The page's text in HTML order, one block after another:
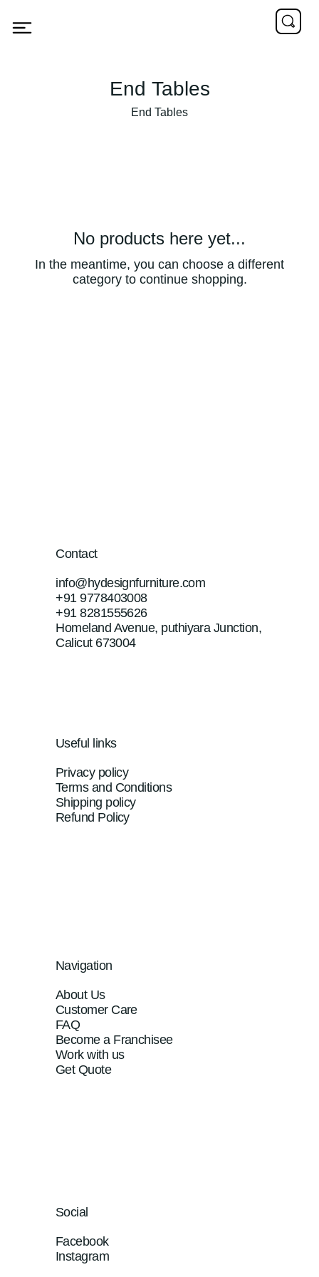
End Tables
End Tables
No products here yet...
In the meantime, you can choose a different
category to continue shopping.
Useful links
Privacy policy
Terms and Conditions
Shipping policy
Refund Policy
Navigation
About Us
Customer Care
FAQ
Become a Franchisee
Work with us
Get Quote
Social
Facebook
Instagram
Contact
info@hydesignfurniture.com
+91 9778403008
+91 8281555626
Homeland Avenue, puthiyara Junction,
Calicut 673004